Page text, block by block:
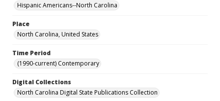
Hispanic Americans--North Carolina
Place
North Carolina, United States
Time Period
(1990-current) Contemporary
Digital Collections
North Carolina Digital State Publications Collection